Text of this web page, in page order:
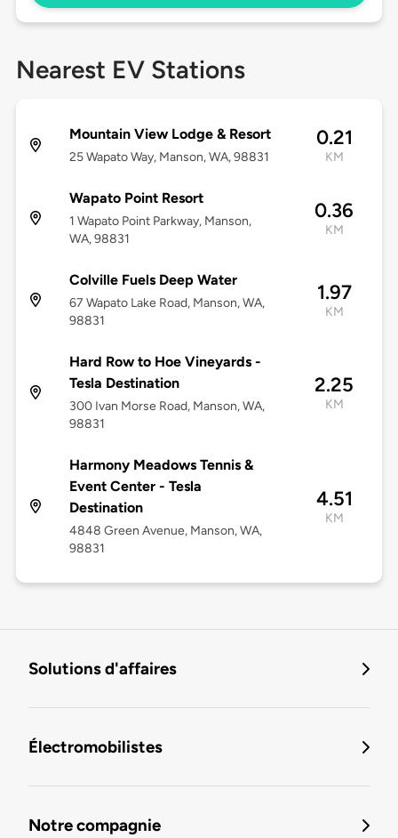
Nearest EV Stations
Mountain View Lodge & Resort
25 Wapato Way, Manson, WA, 98831
0.21
KM
Wapato Point Resort
1 Wapato Point Parkway, Manson,
WA, 98831
0.36
KM
Colville Fuels Deep Water
67 Wapato Lake Road, Manson, WA,
98831
1.97
KM
Hard Row to Hoe Vineyards -
Tesla Destination
300 Ivan Morse Road, Manson, WA,
98831
2.25
KM
Harmony Meadows Tennis &
Event Center - Tesla
Destination
4848 Green Avenue, Manson, WA,
98831
4.51
KM
Solutions d'affaires
Électromobilistes
Notre compagnie